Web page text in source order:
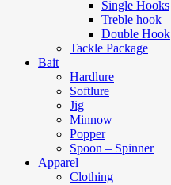
Single Hooks
Treble hook
Double Hook
Tackle Package
Bait
Hardlure
Softlure
Jig
Minnow
Popper
Spoon – Spinner
Apparel
Clothing